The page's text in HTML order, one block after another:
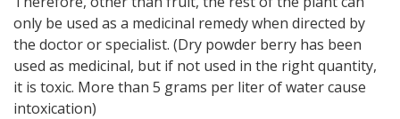
only be used as a medicinal remedy when directed by
the doctor or specialist. (Dry powder berry has been
used as medicinal, but if not used in the right quantity,
it is toxic. More than 5 grams per liter of water cause
intoxication)